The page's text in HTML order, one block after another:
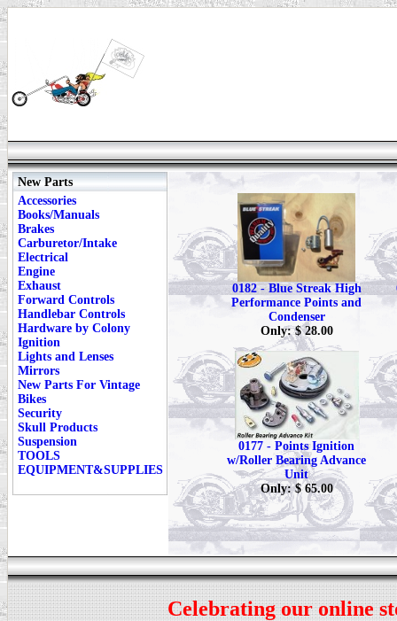
New Parts
Accessories
Books/Manuals
Brakes
Carburetor/Intake
Electrical
Engine
Exhaust
Forward Controls
Handlebar Controls
Hardware by Colony
Ignition
Lights and Lenses
Mirrors
New Parts For Vintage
Bikes
Security
Skull Products
Suspension
TOOLS
EQUIPMENT&SUPPLIES
0182 - Blue Streak High
Performance Points and
Condenser
Only: $ 28.00
0177 - Points Ignition
w/Roller Bearing Advance
Unit
Only: $ 65.00
Celebrating our online